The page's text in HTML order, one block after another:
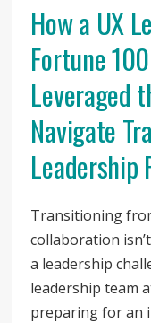
How a UX
Fortune
Leveraged
Navigate
Leadership
Transitioning
collaboration
a leadership
leadership team
preparing for an